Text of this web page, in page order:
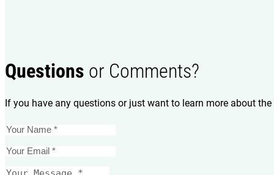
Questions or Comments?
If you have any questions or just want to learn more about